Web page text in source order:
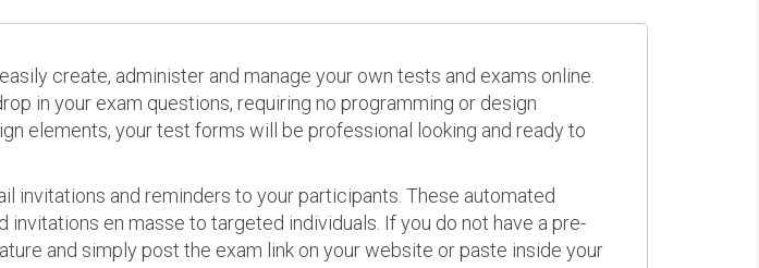
create, administer and manage your own tests and exams online.
in your exam questions, requiring no programming or design
elements, your test forms will be professional looking and ready to
invitations and reminders to your participants. These automated
en masse to targeted individuals. If you do not have a pre-
and simply post the exam link on your website or paste inside your